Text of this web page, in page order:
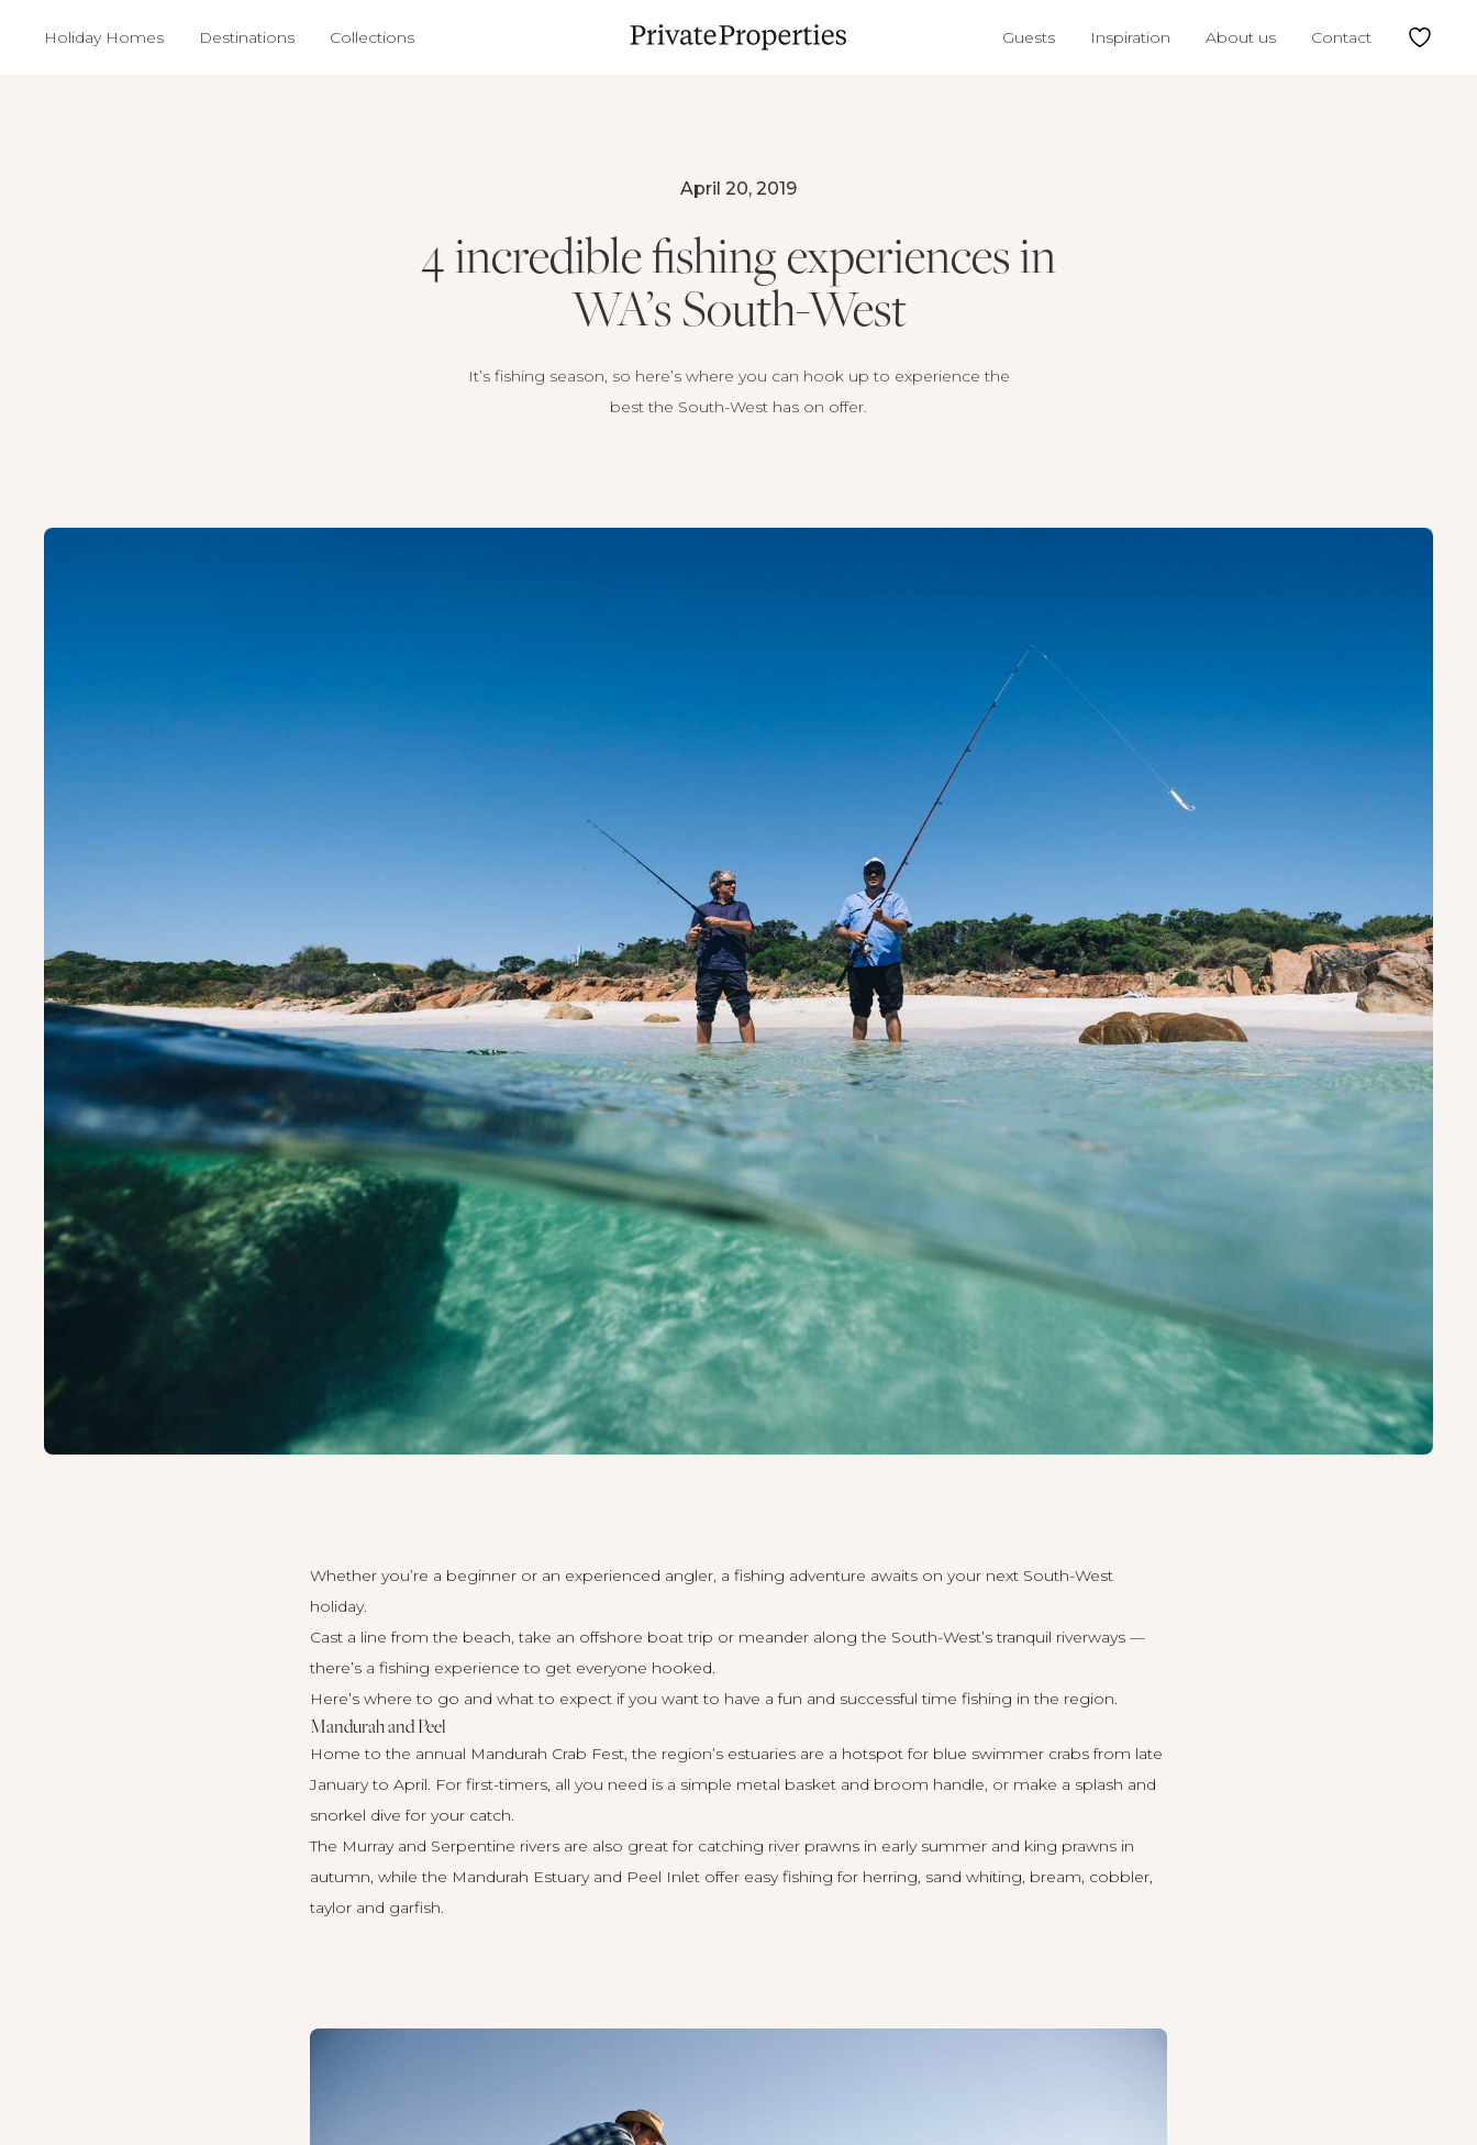
Holiday Homes Destinations Collections Guests Inspiration About us Contact
April 20, 2019
4 incredible fishing experiences in
WA’s South-West
It’s fishing season, so here’s where you can hook up to experience the
best the South-West has on offer.
Whether you’re a beginner or an experienced angler, a fishing adventure awaits on your next South-West
holiday.
Cast a line from the beach, take an offshore boat trip or meander along the South-West’s tranquil riverways —
there’s a fishing experience to get everyone hooked.
Here’s where to go and what to expect if you want to have a fun and successful time fishing in the region.
Mandurah and Peel
Home to the annual Mandurah Crab Fest, the region’s estuaries are a hotspot for blue swimmer crabs from late
January to April. For first-timers, all you need is a simple metal basket and broom handle, or make a splash and
snorkel dive for your catch.
The Murray and Serpentine rivers are also great for catching river prawns in early summer and king prawns in
autumn, while the Mandurah Estuary and Peel Inlet offer easy fishing for herring, sand whiting, bream, cobbler,
taylor and garfish.